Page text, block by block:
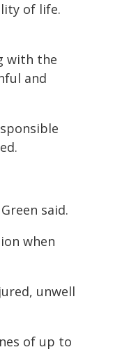
of life.
with the
and
said.
when
unwell
of up to